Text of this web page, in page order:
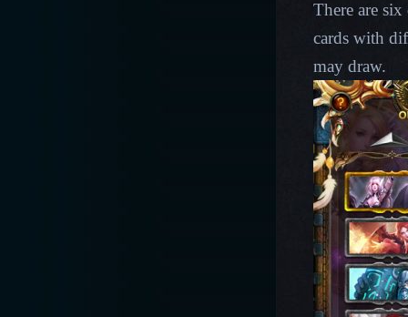
There are
cards with
may draw.